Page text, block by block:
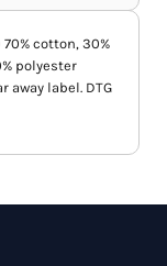
cotton, 30%
polyester
away label. DTG